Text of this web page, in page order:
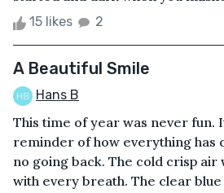
15 likes 2
A Beautiful Smile
Hans B
This time of year was never fun.
reminder of how everything has
no going back. The cold crisp air
with every breath. The clear blue